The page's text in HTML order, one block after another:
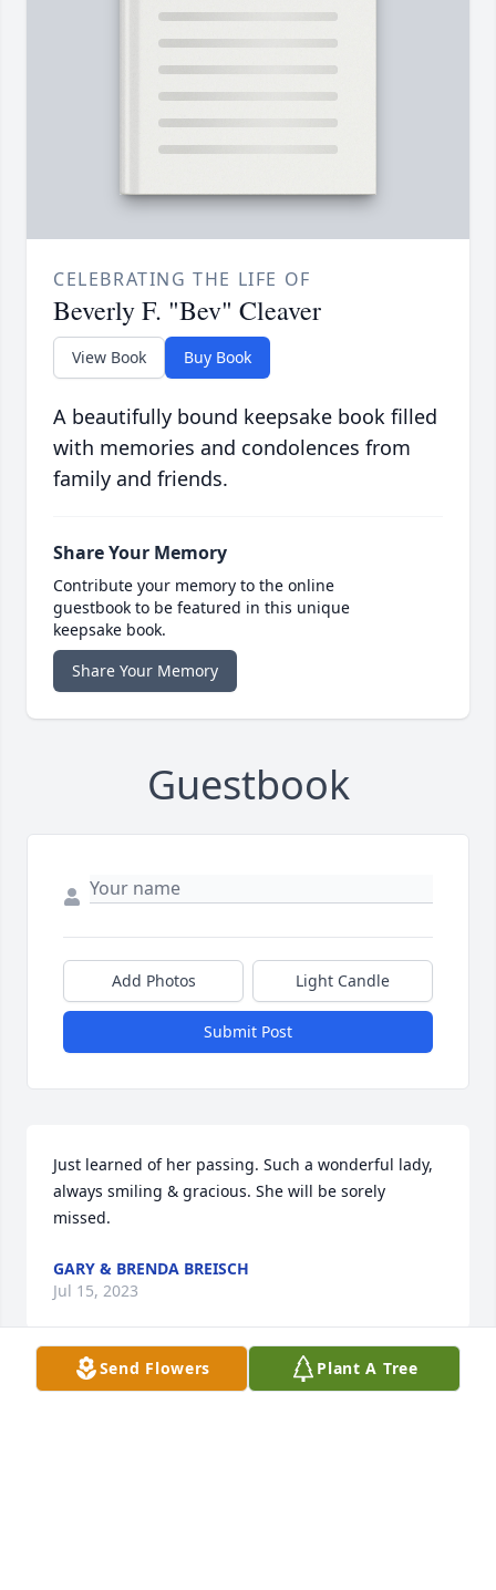
CELEBRATING THE LIFE OF
Beverly F. "Bev" Cleaver
View Book Buy Book
A beautifully bound keepsake book filled
with memories and condolences from
family and friends.
Share Your Memory
Contribute your memory to the online
guestbook to be featured in this unique
keepsake book.
Share Your Memory
Guestbook
Add Photos Light Candle
Submit Post
Just learned of her passing. Such a wonderful lady,
always smiling & gracious. She will be sorely
missed.
GARY & BRENDA BREISCH
Jul 15, 2023
Send Flowers Plant A Tree